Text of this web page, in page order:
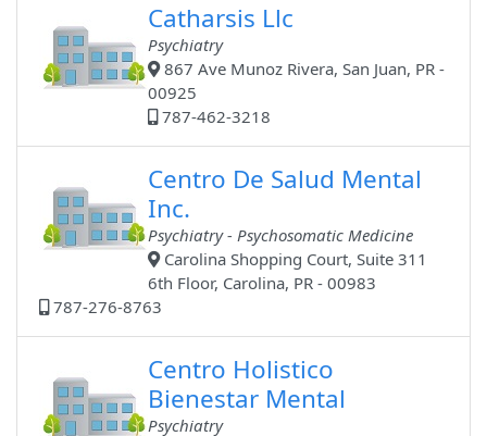
Catharsis Llc
Psychiatry
867 Ave Munoz Rivera, San Juan, PR -
00925
787-462-3218
Centro De Salud Mental
Inc.
Psychiatry - Psychosomatic Medicine
Carolina Shopping Court, Suite 311
6th Floor, Carolina, PR - 00983
787-276-8763
Centro Holistico
Bienestar Mental
Psychiatry